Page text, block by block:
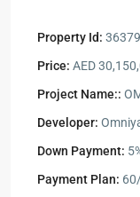
Property Id: 36379
Price: AED
Project Name::
Developer:
Down Payment:
Payment Plan: